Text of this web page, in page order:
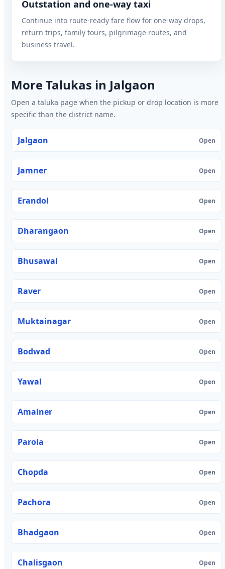
Outstation and one-way taxi
Continue into route-ready fare flow for one-way drops,
return trips, family tours, pilgrimage routes, and
business travel.
More Talukas in Jalgaon
Open a taluka page when the pickup or drop location is more
specific than the district name.
Jalgaon Open
Jamner Open
Erandol Open
Dharangaon Open
Bhusawal Open
Raver Open
Muktainagar Open
Bodwad Open
Yawal Open
Amalner Open
Parola Open
Chopda Open
Pachora Open
Bhadgaon Open
Chalisgaon Open